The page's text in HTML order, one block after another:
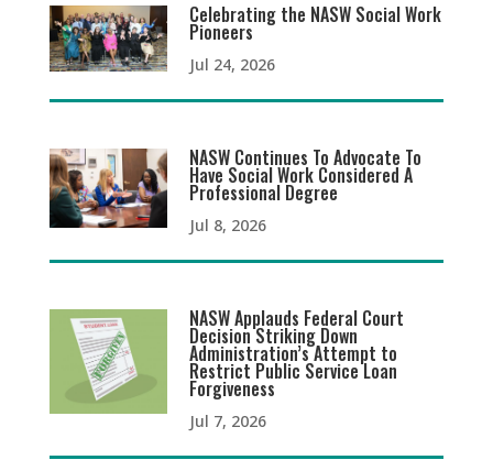
Celebrating the NASW Social Work
Pioneers
Jul 24, 2026
NASW Continues To Advocate To
Have Social Work Considered A
Professional Degree
Jul 8, 2026
NASW Applauds Federal Court
Decision Striking Down
Administration’s Attempt to
Restrict Public Service Loan
Forgiveness
Jul 7, 2026